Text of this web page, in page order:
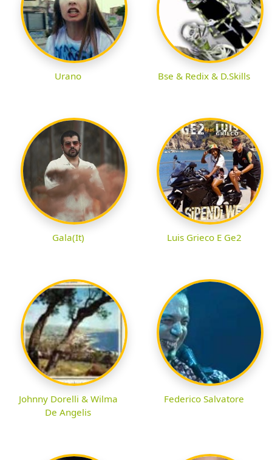
Urano Bse & Redix & D.Skills
Gala(It) Luis Grieco E Ge2
Johnny Dorelli & Wilma
De Angelis
Federico Salvatore